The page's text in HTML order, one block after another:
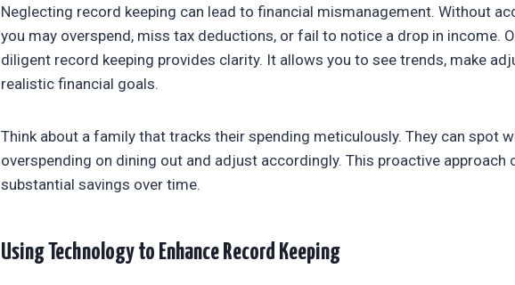
Neglecting record keeping can lead to financial mismanagement. Without
you may overspend, miss tax deductions, or fail to notice a drop in income.
diligent record keeping provides clarity. It allows you to see trends, make
realistic financial goals.
Think about a family that tracks their spending meticulously. They can spot
overspending on dining out and adjust accordingly. This proactive approach
substantial savings over time.
Using Technology to Enhance Record Keeping